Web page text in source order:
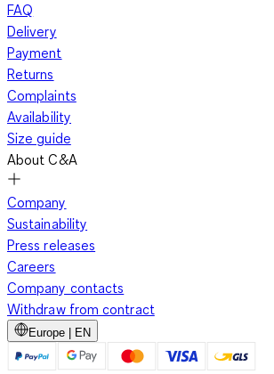
FAQ
Delivery
Payment
Returns
Complaints
Availability
Size guide
About C&A
Company
Sustainability
Press releases
Careers
Company contacts
Withdraw from contract
Europe | EN